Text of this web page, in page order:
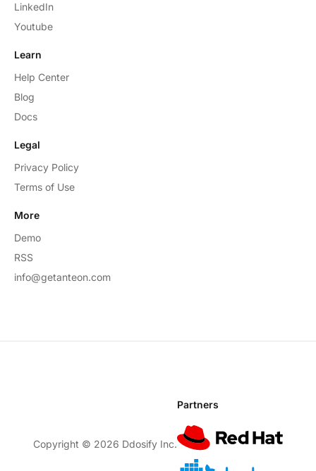
LinkedIn
Youtube
Learn
Help Center
Blog
Docs
Legal
Privacy Policy
Terms of Use
More
Demo
RSS
info@getanteon.com
Copyright © 2026 Ddosify Inc.
Partners